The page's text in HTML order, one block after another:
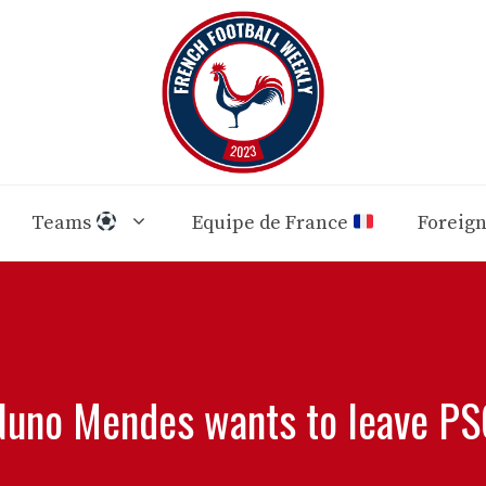
Teams Equipe de France Foreign
Mendes wants to leave